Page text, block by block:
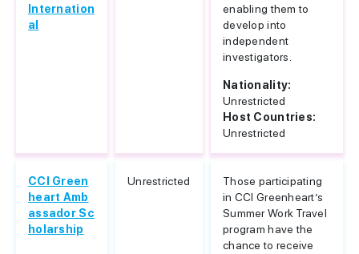
Internation
al
enabling them to
develop into
independent
investigators.
Nationality:
Unrestricted
Host Countries:
Unrestricted
CCI Green
heart Amb
assador Sc
holarship
Unrestricted
Those participating
in CCI Greenheart’s
Summer Work Travel
program have the
chance to receive